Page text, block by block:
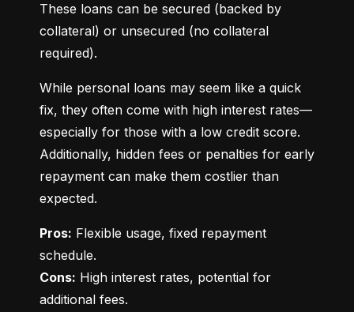
These loans can be secured (backed by
collateral) or unsecured (no collateral
required).
While personal loans may seem like a quick
fix, they often come with high interest rates—
especially for those with a low credit score.
Additionally, hidden fees or penalties for early
repayment can make them costlier than
expected.
Pros: Flexible usage, fixed repayment
Cons: High interest rates, potential for
additional fees.